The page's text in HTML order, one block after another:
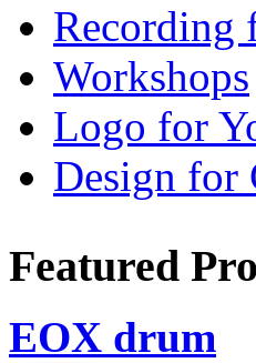
Recording
Workshops
Logo for
Design for
Featured
EOX drum